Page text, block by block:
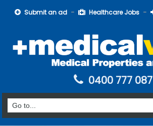
Submit an ad Healthcare Jobs
0400 777 087